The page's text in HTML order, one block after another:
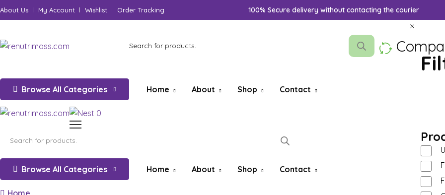
About Us My Account Wishlist Order Tracking 100% Secure delivery without contacting the courier
Browse All Categories Home About Shop Contact
0
Browse All Categories Home About Shop Contact
Home